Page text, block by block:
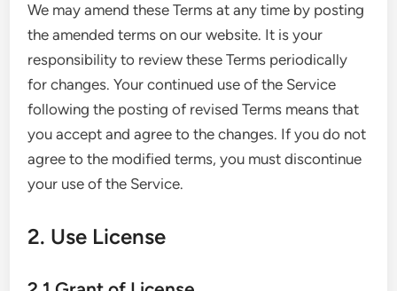
We may amend these Terms at any time by posting
the amended terms on our website. It is your
responsibility to review these Terms periodically
for changes. Your continued use of the Service
following the posting of revised Terms means that
you accept and agree to the changes. If you do not
agree to the modified terms, you must discontinue
your use of the Service.
2. Use License